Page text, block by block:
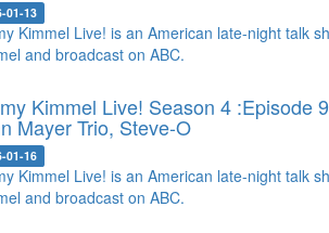
01-13
Kimmel Live! is an American late-night talk
and broadcast on ABC.
Kimmel Live! Season 4 :Episode
Mayer Trio, Steve-O
01-16
Kimmel Live! is an American late-night talk
and broadcast on ABC.